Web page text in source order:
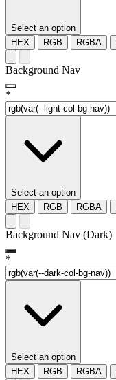
Select an option
HEX
RGB RGBA
Background Nav
*
Select an option
HEX
RGB RGBA
Background Nav (Dark)
*
Select an option
HEX
RGB RGBA